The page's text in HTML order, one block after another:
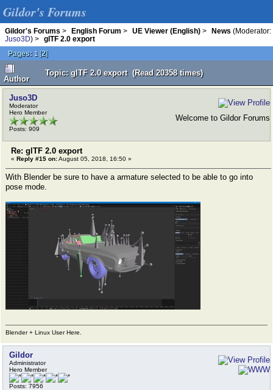
Gildor's Forums
Gildor's Forums > English Forum > UE Viewer (English) > News (Moderator:
Juso3D) >
glTF 2.0 export
Pages: 1 [2]
Author
Topic: glTF 2.0 export (Read 20358 times)
Juso3D
Moderator
Hero Member
Posts: 909
Welcome to Gildor Forums
Re: glTF 2.0 export
« Reply #15 on:August 05, 2018, 16:50 »
With Blender be sure to have a armature selected to be able to go into
pose mode.
Blender + Linux User Here.
Gildor
Administrator
Hero Member
Posts: 7956